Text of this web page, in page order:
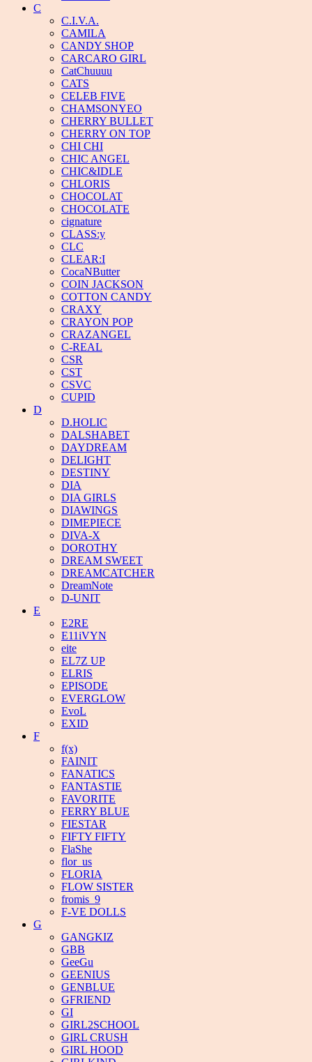
C
C.I.V.A.
CAMILA
CANDY SHOP
CARCARO GIRL
CatChuuuu
CATS
CELEB FIVE
CHAMSONYEO
CHERRY BULLET
CHERRY ON TOP
CHI CHI
CHIC ANGEL
CHIC&IDLE
CHLORIS
CHOCOLAT
CHOCOLATE
cignature
CLASS:y
CLC
CLEAR:I
CocaNButter
COIN JACKSON
COTTON CANDY
CRAXY
CRAYON POP
CRAZANGEL
C-REAL
CSR
CST
CSVC
CUPID
D
D.HOLIC
DALSHABET
DAYDREAM
DELIGHT
DESTINY
DIA
DIA GIRLS
DIAWINGS
DIMEPIECE
DIVA-X
DOROTHY
DREAM SWEET
DREAMCATCHER
DreamNote
D-UNIT
E
E2RE
E11iVYN
eite
EL7Z UP
ELRIS
EPISODE
EVERGLOW
EvoL
EXID
F
f(x)
FAINIT
FANATICS
FANTASTIE
FAVORITE
FERRY BLUE
FIESTAR
FIFTY FIFTY
FlaShe
flor_us
FLORIA
FLOW SISTER
fromis_9
F-VE DOLLS
G
GANGKIZ
GBB
GeeGu
GEENIUS
GENBLUE
GFRIEND
GI
GIRL2SCHOOL
GIRL CRUSH
GIRL HOOD